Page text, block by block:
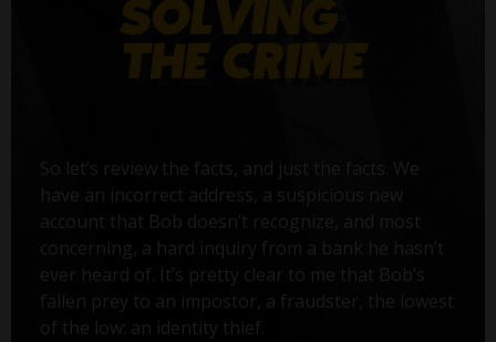
So let’s review the facts, and just the facts. We
have an incorrect address, a suspicious new
account that Bob doesn’t recognize, and most
concerning, a hard inquiry from a bank he hasn’t
ever heard of. It’s pretty clear to me that Bob’s
fallen prey to an impostor, a fraudster, the lowest
of the low: an identity thief.